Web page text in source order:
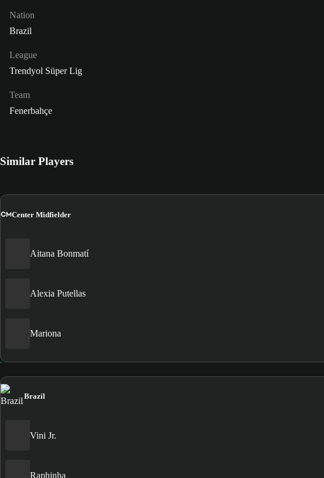
Nation
Brazil
League
Trendyol Süper Lig
Team
Fenerbahçe
Similar Players
CMCenter Midfielder
Aitana Bonmatí
Alexia Putellas
Mariona
Brazil
Vini Jr.
Raphinha